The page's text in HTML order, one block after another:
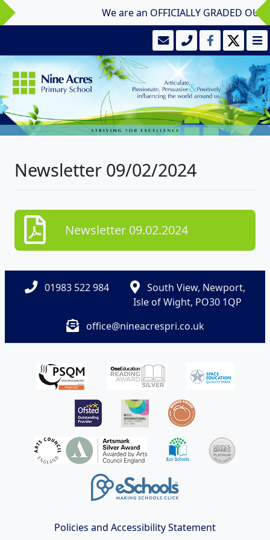
We are an OFFICIALLY GRADED
Newsletter 09/02/2024
Newsletter 09.02.2024
01983 522 984
South View, Newport,
Isle of Wight, PO30 1QP
office@nineacrespri.co.uk
Policies and Accessibility Statement